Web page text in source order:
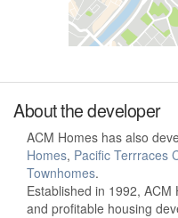
About the developer
ACM Homes has also
Homes, Pacific Terrraces
Townhomes.
Established in 1992,
and profitable housing